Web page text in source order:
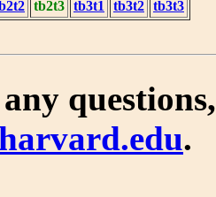
tb2t3 tb3t1 tb3t2 tb3t3
.